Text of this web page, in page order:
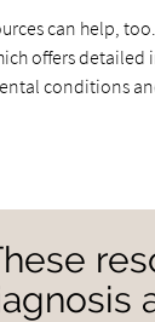
can help,
offers
conditions